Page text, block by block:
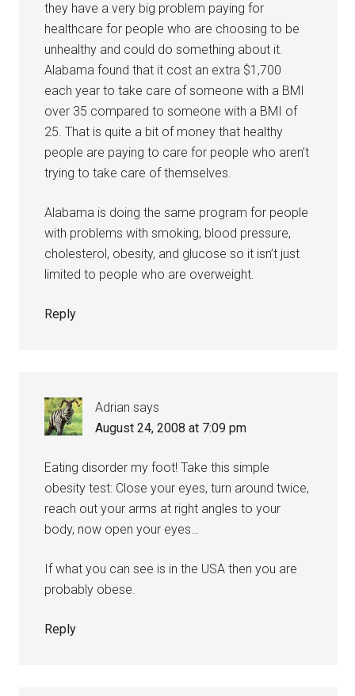
they have a very big problem paying for
healthcare for people who are choosing to be
unhealthy and could do something about it.
Alabama found that it cost an extra $1,700
each year to take care of someone with a BMI
over 35 compared to someone with a BMI of
25. That is quite a bit of money that healthy
people are paying to care for people who aren’t
trying to take care of themselves.
Alabama is doing the same program for people
with problems with smoking, blood pressure,
cholesterol, obesity, and glucose so it isn’t just
limited to people who are overweight.
Reply
Adrian says
August 24, 2008 at 7:09 pm
Eating disorder my foot! Take this simple
obesity test: Close your eyes, turn around twice,
reach out your arms at right angles to your
body, now open your eyes…
If what you can see is in the USA then you are
probably obese.
Reply